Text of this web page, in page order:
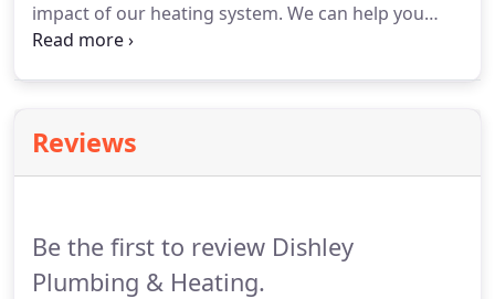
impact of our heating system. We can help you
choose the right underfloor system for your
Reviews
Be the first to review Dishley
Plumbing & Heating.